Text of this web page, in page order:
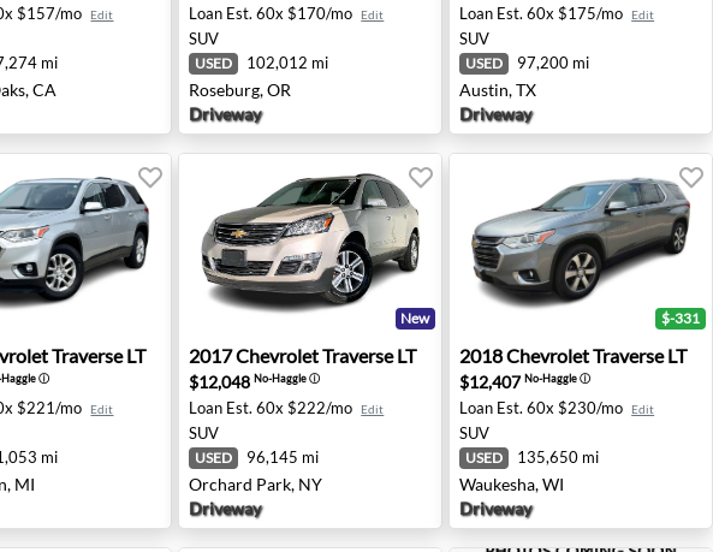
$157/mo Edit
mi
CA
Loan Est. 60x $170/mo Edit
SUV
USED 102,012 mi
Roseburg, OR
Driveway
Loan Est. 60x $175/mo Edit
SUV
USED 97,200 mi
Austin, TX
Driveway
MITraverse LT - Washington, MI
Traverse LT
Haggleⓘ
$221/mo Edit
mi
MI
2017 Chevrolet Traverse LT - Orchard Park, NY
New
2017ChevroletTraverse LT
$12,048No-Haggleⓘ
Loan Est. 60x $222/mo Edit
SUV
USED 96,145 mi
Orchard Park, NY
Driveway
2018 Chevrolet Traverse
$-331
2018ChevroletTraverse LT
$12,407No-Haggleⓘ
Loan Est. 60x $230/mo Edit
SUV
USED 135,650 mi
Waukesha, WI
Driveway